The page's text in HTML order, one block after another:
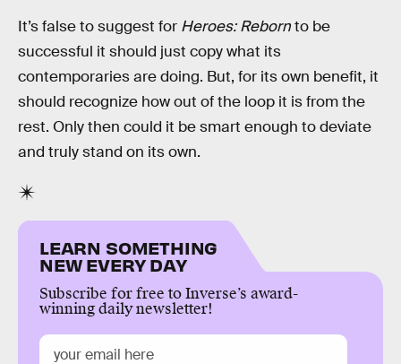
It’s false to suggest for Heroes: Rebornto be
successful it should just copy what its
contemporaries are doing. But, for its own benefit, it
should recognize how out of the loop it is from the
rest. Only then could it be smart enough to deviate
and truly stand on its own.
LEARN SOMETHING
NEW EVERY DAY
Subscribe for free to Inverse’s award-
winning daily newsletter!